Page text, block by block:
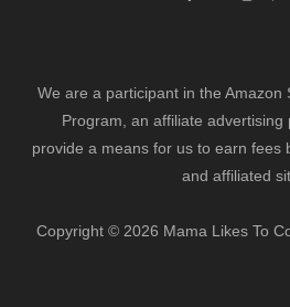
We are a participant in the Amazon
Program, an affiliate advertising
provide a means for us to earn fees
and affiliated
Copyright © 2026 Mama Likes To